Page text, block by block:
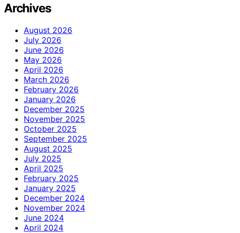
Archives
August 2026
July 2026
June 2026
May 2026
April 2026
March 2026
February 2026
January 2026
December 2025
November 2025
October 2025
September 2025
August 2025
July 2025
April 2025
February 2025
January 2025
December 2024
November 2024
June 2024
April 2024